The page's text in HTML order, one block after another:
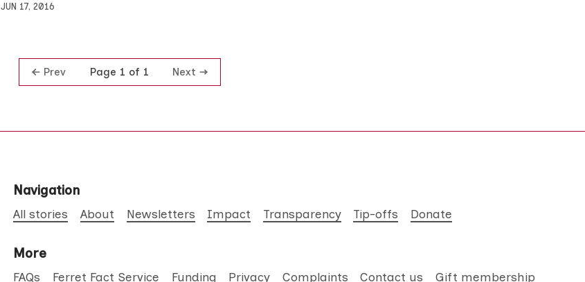
JUN 17, 2016
Prev Page 1 of 1 Next
Navigation
All stories About Newsletters Impact Transparency Tip-offs Donate
More
FAQs Ferret Fact Service Funding Privacy Complaints Contact us Gift membership